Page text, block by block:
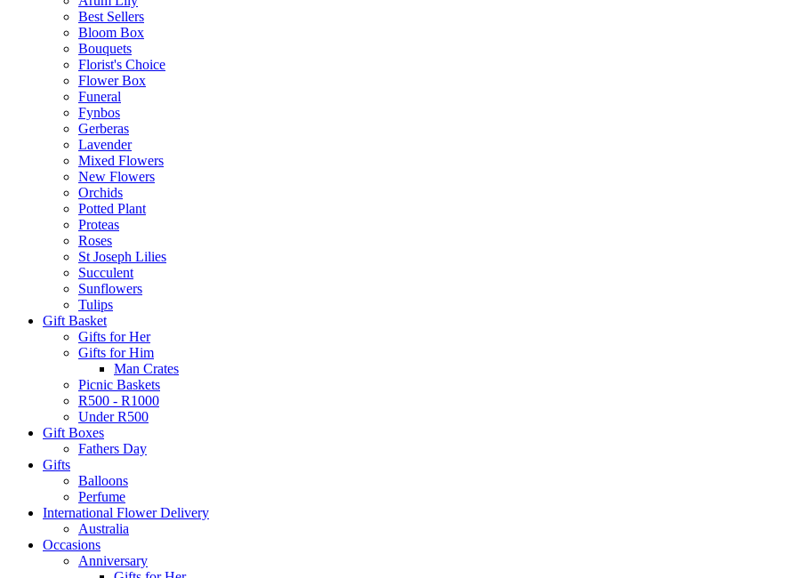
Best Sellers
Bloom Box
Bouquets
Florist's Choice
Flower Box
Funeral
Fynbos
Gerberas
Lavender
Mixed Flowers
New Flowers
Orchids
Potted Plant
Proteas
Roses
St Joseph Lilies
Succulent
Sunflowers
Tulips
Gift Basket
Gifts for Her
Gifts for Him
Man Crates
Picnic Baskets
R500 - R1000
Under R500
Gift Boxes
Fathers Day
Gifts
Balloons
Perfume
International Flower Delivery
Australia
Occasions
Anniversary